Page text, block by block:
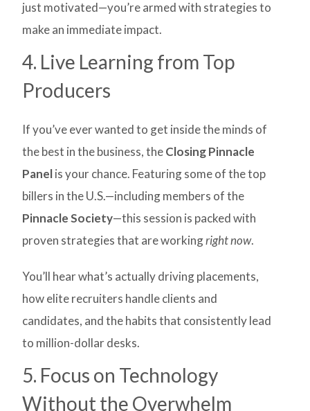
just motivated—you’re armed with strategies to
make an immediate impact.
4. Live Learning from Top
Producers
If you’ve ever wanted to get inside the minds of
the best in the business, theClosing Pinnacle
Panelis your chance. Featuring some of the top
billers in the U.S.—including members of the
Pinnacle Society—this session is packed with
proven strategies that are workingright now.
You’ll hear what’s actually driving placements,
how elite recruiters handle clients and
candidates, and the habits that consistently lead
to million-dollar desks.
5. Focus on Technology
Without the Overwhelm